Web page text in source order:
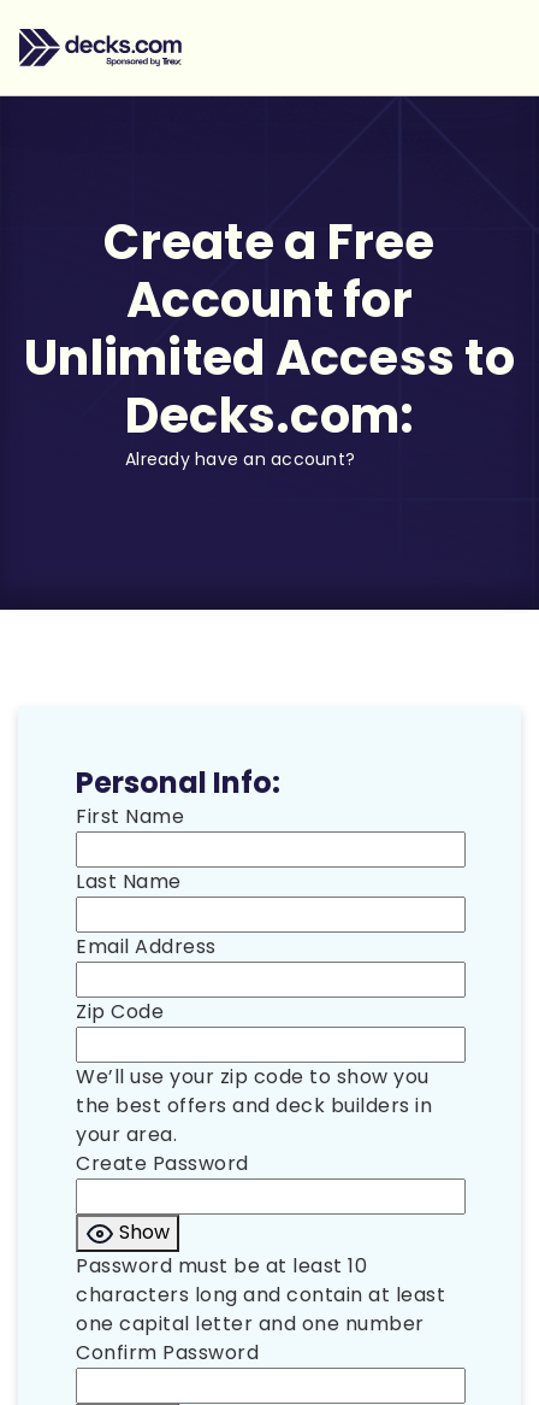
Create a Free
Account for
Unlimited Access to
Decks.com:
Already have an account?
Personal Info:
First Name
Last Name
Email Address
Zip Code
We’ll use your zip code to show you
the best offers and deck builders in
your area.
Create Password
Show
Password must be at least 10
characters long and contain at least
one capital letter and one number
Confirm Password